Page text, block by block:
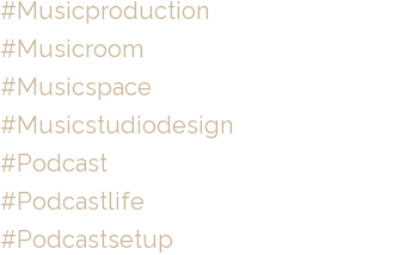
#musicproduction
#musicroom
#musicspace
#musicstudiodesign
#podcast
#podcastlife
#podcastsetup